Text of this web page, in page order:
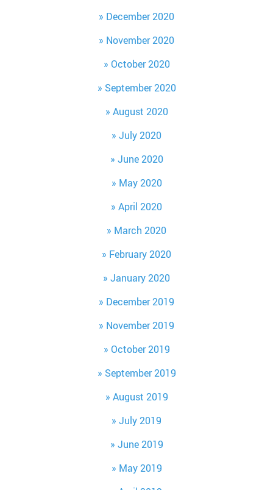
December 2020
November 2020
October 2020
September 2020
August 2020
July 2020
June 2020
May 2020
April 2020
March 2020
February 2020
January 2020
December 2019
November 2019
October 2019
September 2019
August 2019
July 2019
June 2019
May 2019